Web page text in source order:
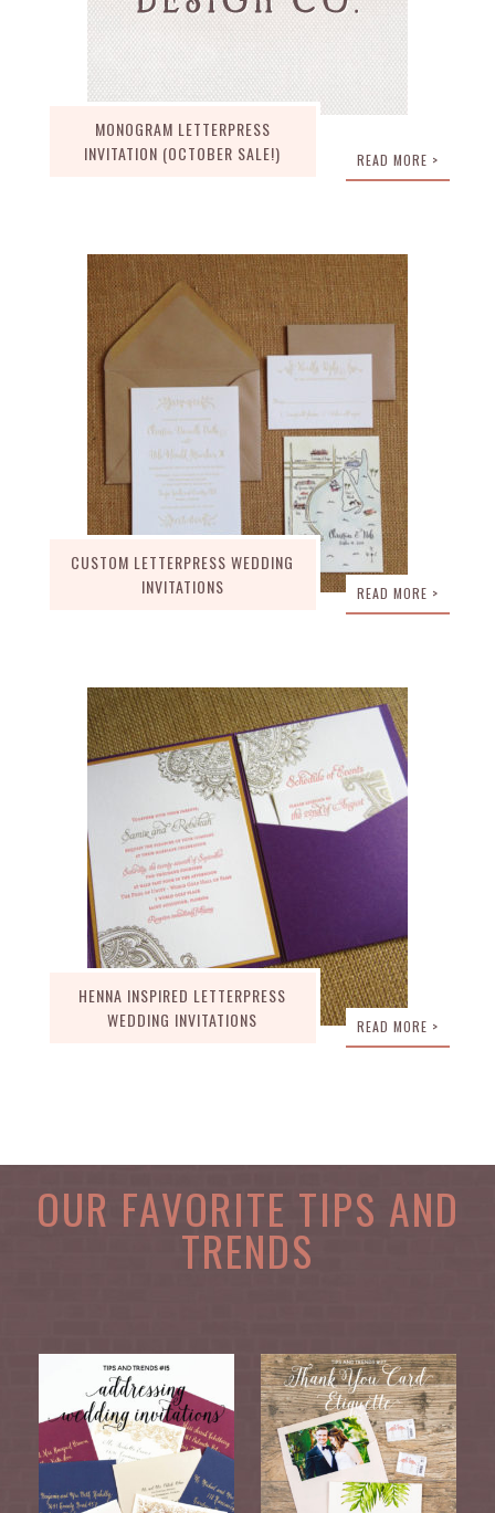
MONOGRAM LETTERPRESS
INVITATION (OCTOBER SALE!)
READ MORE >
CUSTOM LETTERPRESS WEDDING
INVITATIONS
READ MORE >
HENNA INSPIRED LETTERPRESS
WEDDING INVITATIONS
READ MORE >
OUR FAVORITE TIPS AND
TRENDS